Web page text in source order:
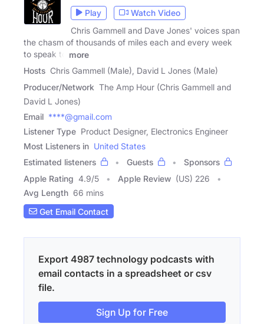
Play
Watch Video
Chris Gammell and Dave Jones' voices span
the chasm of thousands of miles each and every week
to speak to
more
Hosts Chris Gammell (Male), David L Jones (Male)
Producer/Network The Amp Hour (Chris Gammell and
David L Jones)
Email ****@gmail.com
Listener Type Product Designer, Electronics Engineer
Most Listeners in United States
Estimated listeners
Guests
Sponsors
Apple Rating 4.9/5 Apple Review (US) 226
Avg Length 66 mins
Get Email Contact
Export 4987 technology podcasts with
email contacts in a spreadsheet or csv
file.
Sign Up for Free